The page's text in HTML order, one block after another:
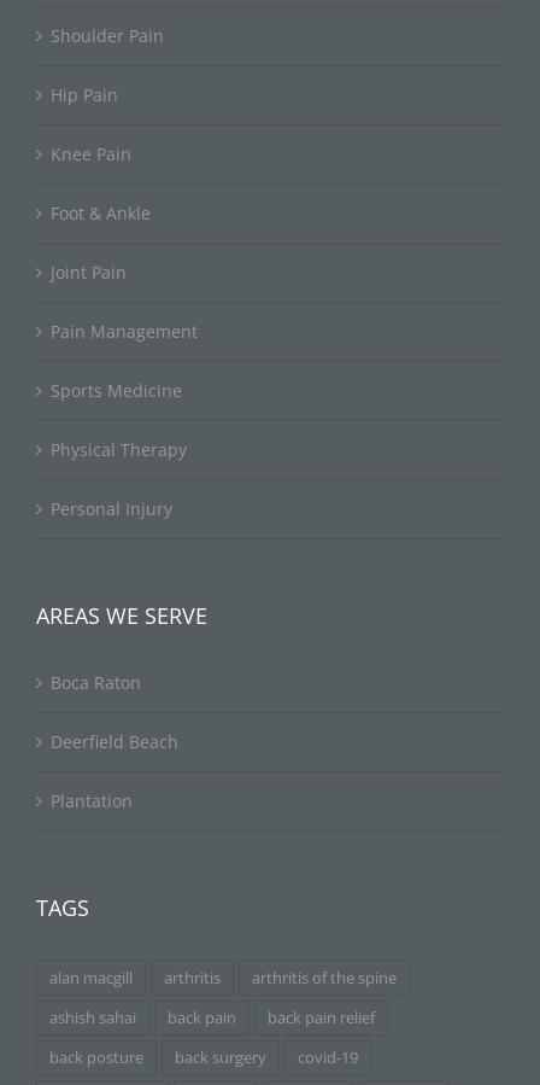
Shoulder Pain
Hip Pain
Knee Pain
Foot & Ankle
Joint Pain
Pain Management
Sports Medicine
Physical Therapy
Personal Injury
AREAS WE SERVE
Boca Raton
Deerfield Beach
Plantation
TAGS
alan macgill arthritis
arthritis of the spine
ashish sahai
back pain
back pain relief
back posture
back surgery
covid-19